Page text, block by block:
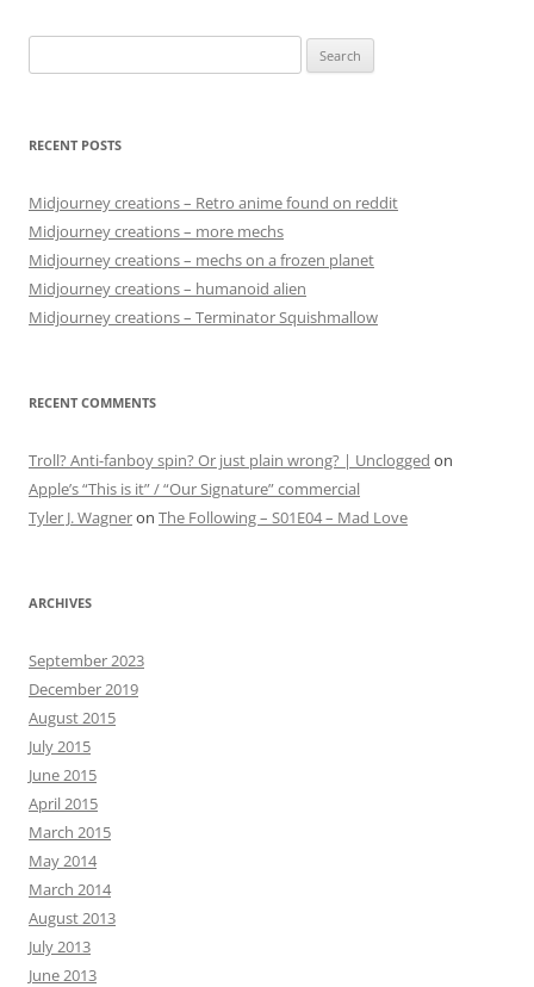
for:
RECENT POSTS
Midjourney creations – Retro anime found on reddit
Midjourney creations – more mechs
Midjourney creations – mechs on a frozen planet
Midjourney creations – humanoid alien
Midjourney creations – Terminator Squishmallow
RECENT COMMENTS
Troll? Anti-fanboy spin? Or just plain wrong? | Unclogged on
Apple’s “This is it” / “Our Signature” commercial
Tyler J. Wagneron The Following – S01E04 – Mad Love
ARCHIVES
September 2023
December 2019
August 2015
July 2015
June 2015
April 2015
March 2015
May 2014
March 2014
August 2013
July 2013
June 2013